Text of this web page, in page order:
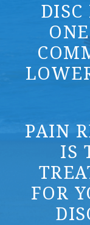
BOOK AN
(847) 243-
PAIN
IS
FOR